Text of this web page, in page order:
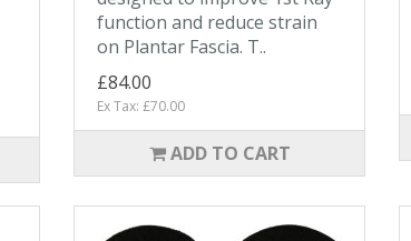
function and reduce strain
on Plantar Fascia. T..
£84.00
Ex Tax: £70.00
ADD TO CART